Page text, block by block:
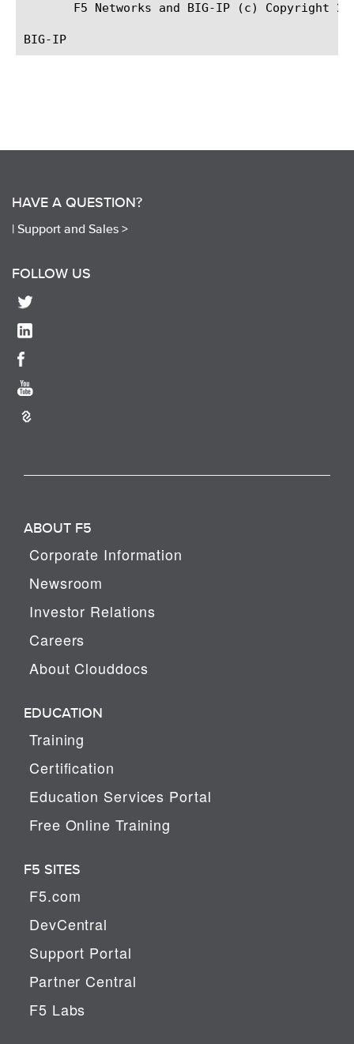
F5 Networks and BIG-IP (c) Copyright
HAVE A QUESTION?
| Support and Sales >
FOLLOW US
ABOUT F5
Corporate Information
Newsroom
Investor Relations
Careers
About Clouddocs
EDUCATION
Training
Certification
Education Services Portal
Free Online Training
F5 SITES
F5.com
DevCentral
Support Portal
Partner Central
F5 Labs